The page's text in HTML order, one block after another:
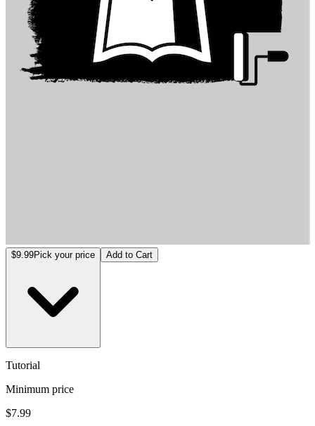
Tutorial
$9.99Pick your price Add to Cart
Tutorial
Minimum price
$7.99